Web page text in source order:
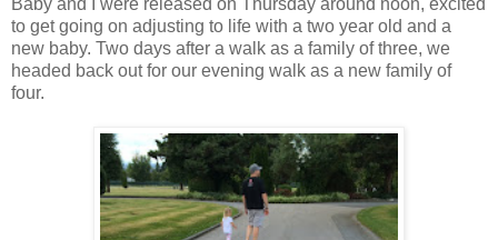
to get going on adjusting to life with a two year old and a
new baby. Two days after a walk as a family of three, we
headed back out for our evening walk as a new family of
four.